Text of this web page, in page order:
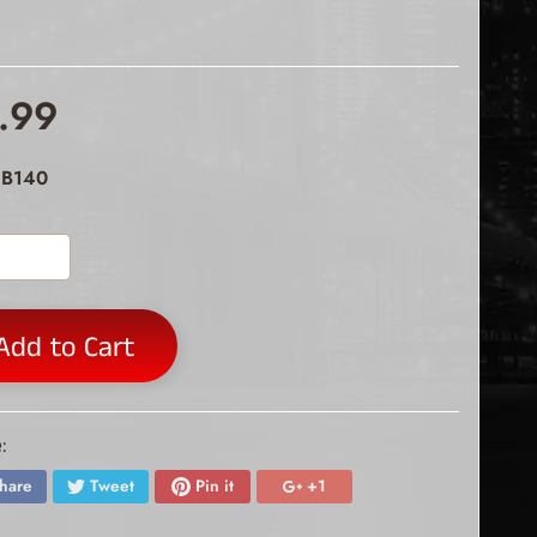
to Cart
Tweet Pin it +1